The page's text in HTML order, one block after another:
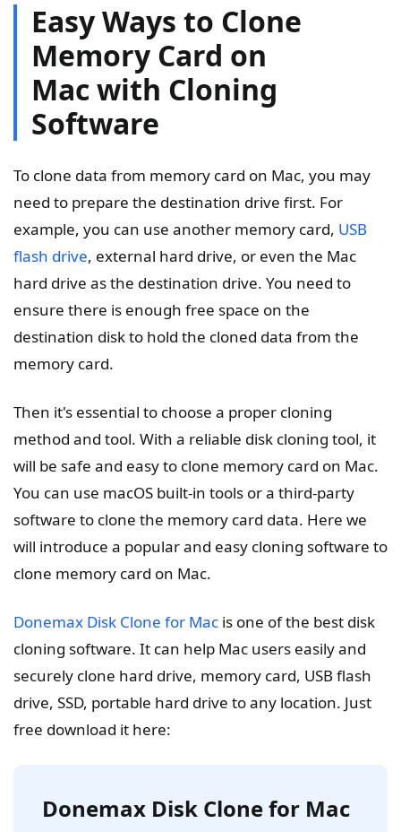
Easy Ways to Clone
Memory Card on
Mac with Cloning
Software
To clone data from memory card on Mac, you may
need to prepare the destination drive first. For
example, you can use another memory card, USB
flash drive, external hard drive, or even the Mac
hard drive as the destination drive. You need to
ensure there is enough free space on the
destination disk to hold the cloned data from the
memory card.
Then it's essential to choose a proper cloning
method and tool. With a reliable disk cloning tool, it
will be safe and easy to clone memory card on Mac.
You can use macOS built-in tools or a third-party
software to clone the memory card data. Here we
will introduce a popular and easy cloning software to
clone memory card on Mac.
Donemax Disk Clone for Mac is one of the best disk
cloning software. It can help Mac users easily and
securely clone hard drive, memory card, USB flash
drive, SSD, portable hard drive to any location. Just
free download it here:
Donemax Disk Clone for Mac